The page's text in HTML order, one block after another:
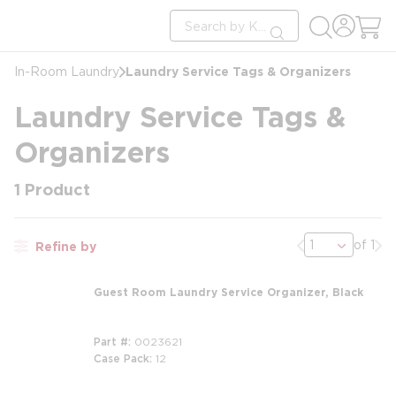
Site Search
submit search
In-Room Laundry Laundry Service Tags & Organizers
Laundry Service Tags &
Organizers
1 Product
Refine by Previous page
of 1
Guest Room Laundry Service Organizer, Black
Part # 0023621
Case Pack 12